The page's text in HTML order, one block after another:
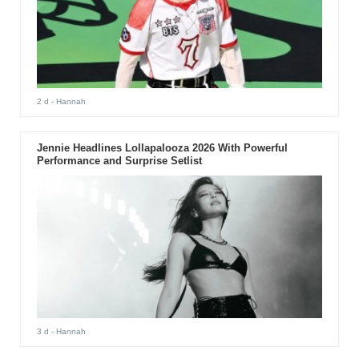
2 d - Hannah
Jennie Headlines Lollapalooza 2026 With Powerful
Performance and Surprise Setlist
3 d - Hannah